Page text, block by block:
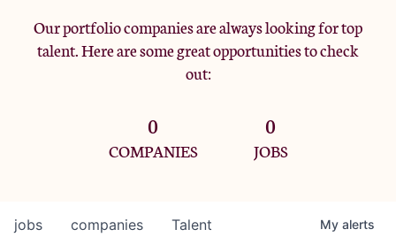
Home
Portfolio
Team
Criteria
Our portfolio companies are always looking for top
talent. Here are some great opportunities to check
out:
0
COMPANIES
0
JOBS
jobs companies Talent My alerts